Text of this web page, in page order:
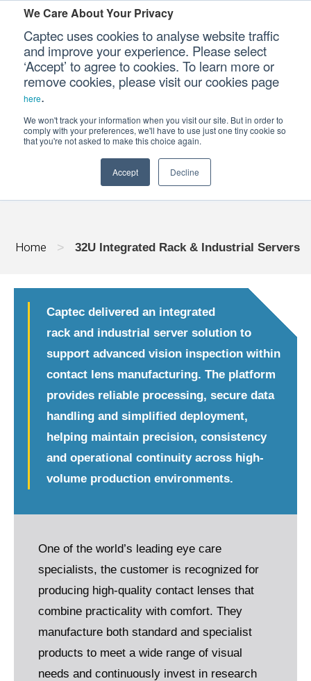
We Care About Your Privacy
Captec uses cookies to analyse website traffic
and improve your experience. Please select
‘Accept’ to agree to cookies. To learn more or
remove cookies, please visit our cookies page
here.
We won't track your information when you visit our site. But in order to
comply with your preferences, we'll have to use just one tiny cookie so
that you're not asked to make this choice again.
Accept Decline
Our Sectors
Our Platforms
Our Professional Services
CONTACT US
32U INTEGRATED RACK & INDUSTRIAL
Home > 32U Integrated Rack & Industrial Servers
Captec delivered an integrated
rack and industrial server solution to
support advanced vision inspection within
contact lens manufacturing. The platform
provides reliable processing, secure data
handling and simplified deployment,
helping maintain precision, consistency
and operational continuity across high-
volume production environments.
One of the world’s leading eye care
specialists, the customer is recognized for
producing high-quality contact lenses that
combine practicality with comfort. They
manufacture both standard and specialist
products to meet a wide range of visual
needs and continuously invest in research